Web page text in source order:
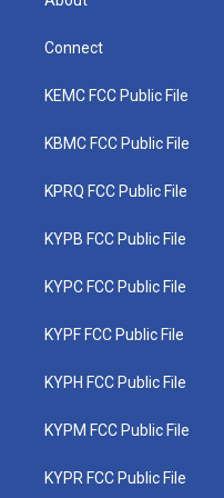
Connect
KEMC FCC Public File
KBMC FCC Public File
KPRQ FCC Public File
KYPB FCC Public File
KYPC FCC Public File
KYPF FCC Public File
KYPH FCC Public File
KYPM FCC Public File
KYPR FCC Public File